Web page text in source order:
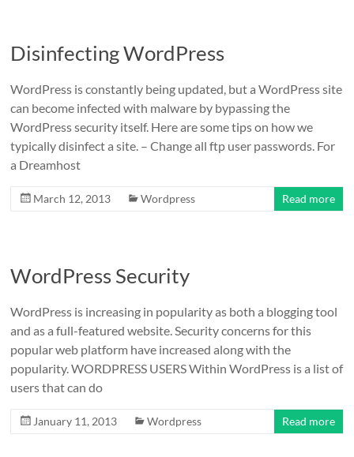
Disinfecting WordPress
WordPress is constantly being updated, but a WordPress site
can become infected with malware by bypassing the
WordPress security itself. Here are some tips on how we
typically disinfect a site. – Change all ftp user passwords. For
a Dreamhost
March 12, 2013 Wordpress Read more
WordPress Security
WordPress is increasing in popularity as both a blogging tool
and as a full-featured website. Security concerns for this
popular web platform have increased along with the
popularity. WORDPRESS USERS Within WordPress is a list of
users that can do
January 11, 2013 Wordpress Read more